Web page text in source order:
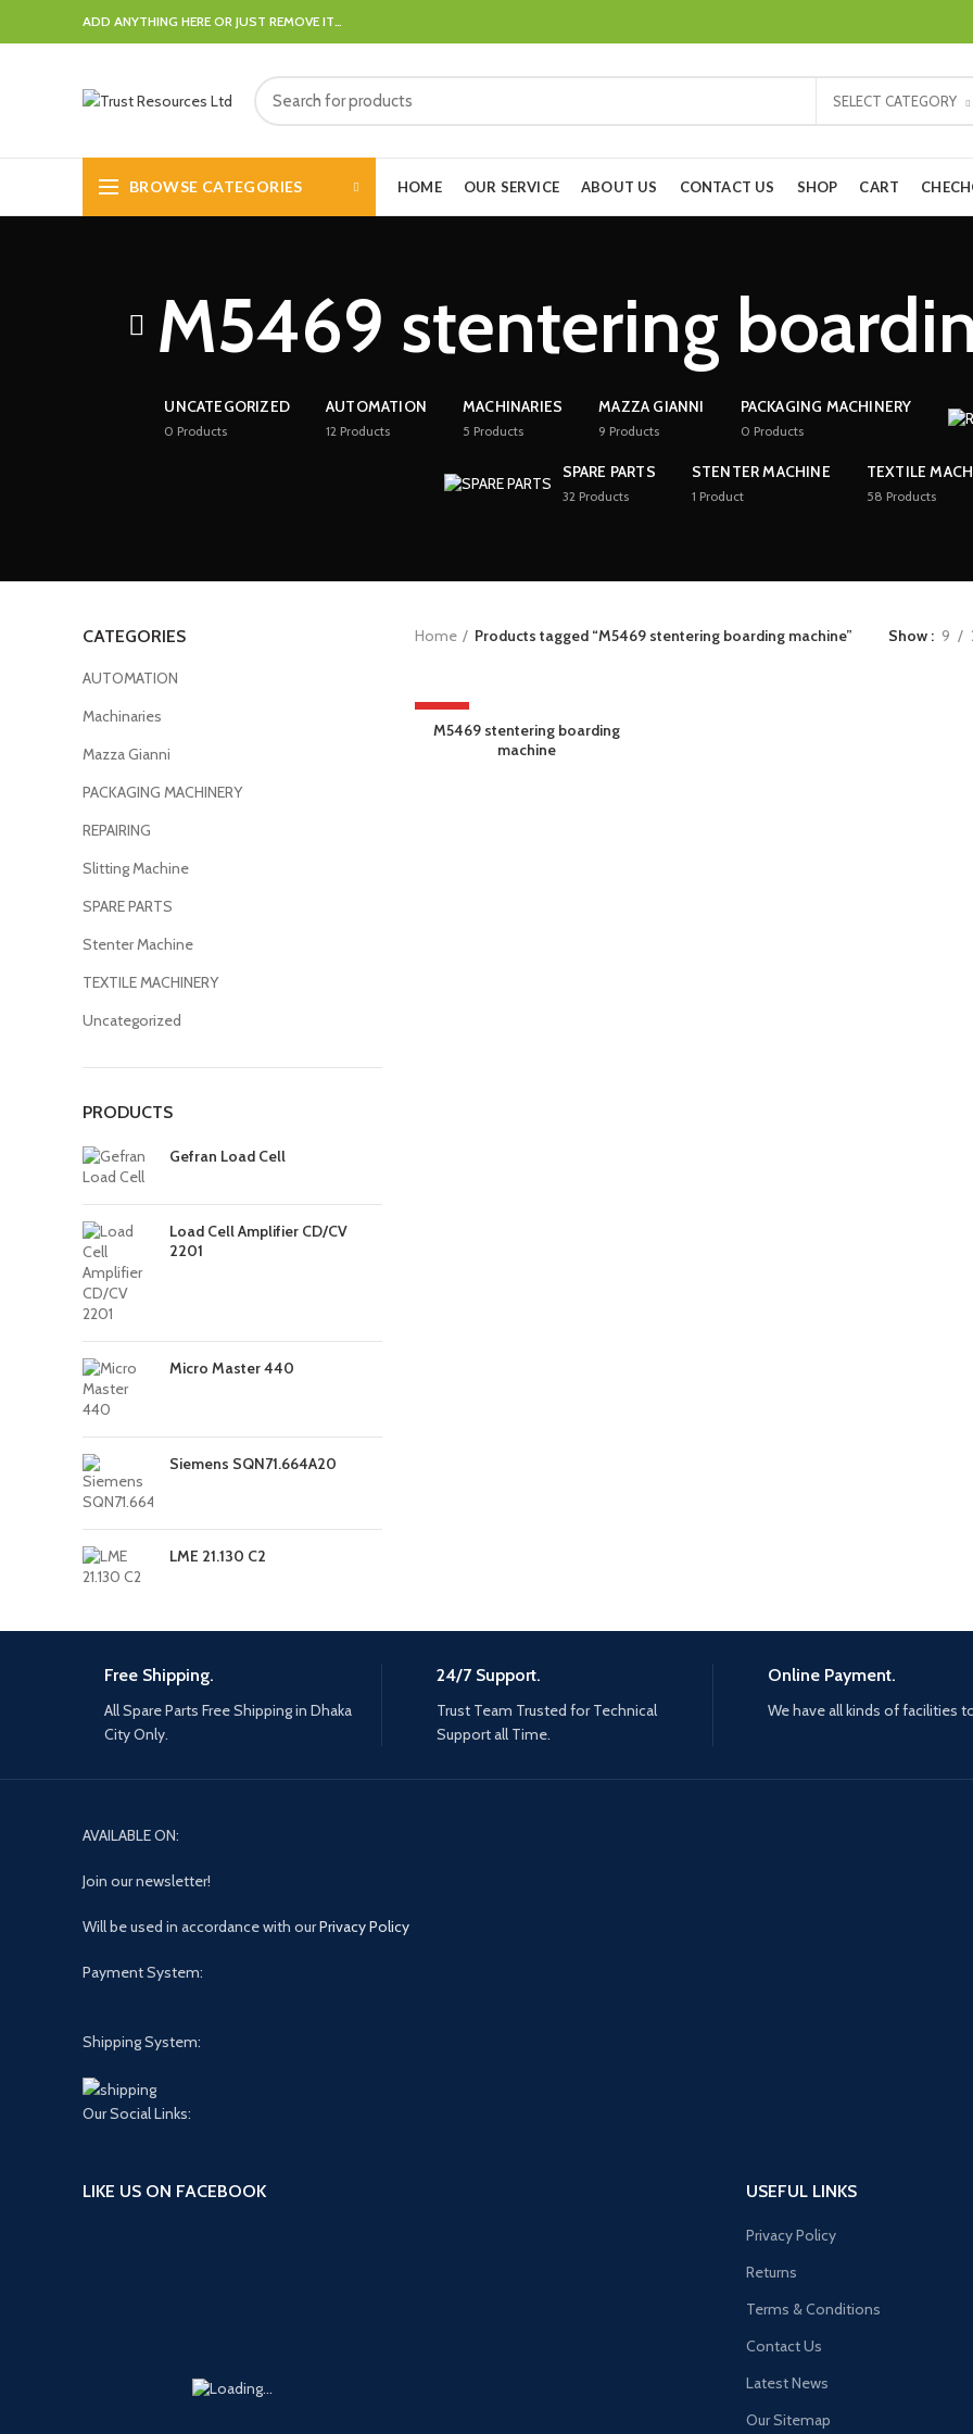
ADD ANYTHING HERE OR JUST REMOVE IT…
SELECT CATEGORY
BROWSE CATEGORIES HOME OUR SERVICE ABOUT US CONTACT US SHOP CART
M5469 stentering
UNCATEGORIZED
0 Products
AUTOMATION
12 Products
MACHINARIES
5 Products
MAZZA GIANNI
9 Products
PACKAGING MACHINERY
0 Products
SPARE PARTS
32 Products
STENTER MACHINE
1 Product
TEXTILE
58 Products
CATEGORIES
AUTOMATION
Machinaries
Mazza Gianni
PACKAGING MACHINERY
REPAIRING
Slitting Machine
SPARE PARTS
Stenter Machine
TEXTILE MACHINERY
Uncategorized
PRODUCTS
Gefran Load Cell
Load Cell Amplifier CD/CV
2201
Micro Master 440
Siemens SQN71.664A20
LME 21.130 C2
Home Products tagged “M5469 stentering boarding machine” Show 9
HOT
M5469 stentering boarding
machine
Free Shipping.
All Spare Parts Free Shipping in Dhaka
City Only.
24/7 Support.
Trust Team Trusted for Technical
Support all Time.
Online Payment.
We have all kinds of facilities
AVAILABLE ON:
Join our newsletter!
Will be used in accordance with ourPrivacy Policy
Payment System:
Shipping System:
Our Social Links:
LIKE US ON FACEBOOK USEFUL LINKS
Privacy Policy
Returns
Terms & Conditions
Contact Us
Latest News
Our Sitemap